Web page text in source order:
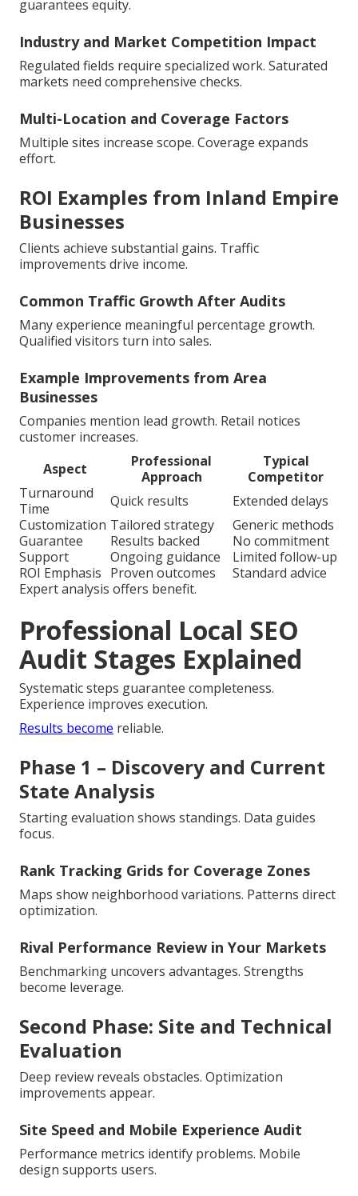
guarantees equity.
Industry and Market Competition Impact
Regulated fields require specialized work. Saturated
markets need comprehensive checks.
Multi-Location and Coverage Factors
Multiple sites increase scope. Coverage expands
effort.
ROI Examples from Inland Empire
Businesses
Clients achieve substantial gains. Traffic
improvements drive income.
Common Traffic Growth After Audits
Many experience meaningful percentage growth.
Qualified visitors turn into sales.
Example Improvements from Area
Businesses
Companies mention lead growth. Retail notices
customer increases.
Aspect
Professional
Approach
Typical
Competitor
Turnaround
Time
Quick results
Extended delays
Customization Tailored strategy
Generic methods
Guarantee
Results backed
No commitment
Support
Ongoing guidance
Limited follow-up
ROI Emphasis Proven outcomes
Standard advice
Expert analysis offers benefit.
Professional Local SEO
Audit Stages Explained
Systematic steps guarantee completeness.
Experience improves execution.
Results become reliable.
Phase 1 – Discovery and Current
State Analysis
Starting evaluation shows standings. Data guides
focus.
Rank Tracking Grids for Coverage Zones
Maps show neighborhood variations. Patterns direct
optimization.
Rival Performance Review in Your Markets
Benchmarking uncovers advantages. Strengths
become leverage.
Second Phase: Site and Technical
Evaluation
Deep review reveals obstacles. Optimization
improvements appear.
Site Speed and Mobile Experience Audit
Performance metrics identify problems. Mobile
design supports users.